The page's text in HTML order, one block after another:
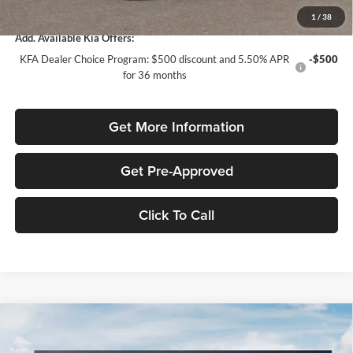
1 / 38
Add. Available Kia Offers:
KFA Dealer Choice Program: $500 discount and 5.50% APR
for 36 months
-$500
Get More Information
Get Pre-Approved
Click To Call